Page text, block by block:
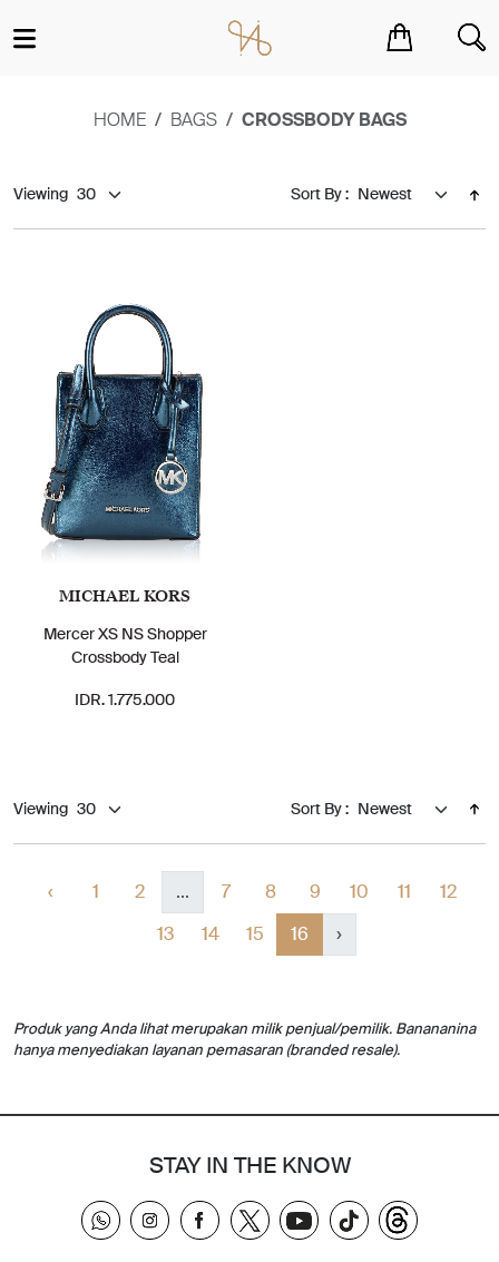
HOME BAGS CROSSBODY BAGS
Viewing Sort By :
MICHAEL KORS
Mercer XS NS Shopper
Crossbody Teal
IDR. 1.775.000
Viewing Sort By :
‹ 1 2 ... 7 8 9 10 11
12
13
14 15 16 ›
Produk yang Anda lihat merupakan milik penjual/pemilik. Banananina
hanya menyediakan layanan pemasaran (branded resale).
STAY IN THE KNOW